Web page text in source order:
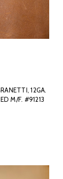
12GA.
M/F. #91213